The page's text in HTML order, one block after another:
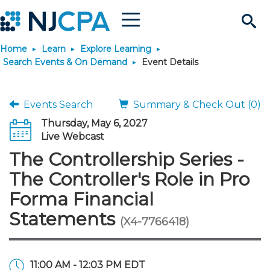
Search
Site
Menu
Join & Connect
Why Join?
Membership Benefits
Membership Dues
Membership Application
Connect - Open Forum
Member Directory
Chapters
Engage
Interest Groups
Volunteer Opportunities
Build Career
Start Your Journey
Scholarships
Requirements
JobBank
Search Jobs
Post a Job
Career Development
Students
Explore Learning
Search Events & On
Learning Pathways
Maintain License
License Renewal
Featured Programs
Stay Informed
News & Info
Media Center
Knowledge Hubs
Use Resources
Featured Resources
Login
Home Learn
Explore Learning
Search Events & On Demand
Event Details
Events Search
Summary & Check Out (0)
Thursday, May 6, 2027
Live Webcast
The Controllership Series -
The Controller's Role in Pro
Forma Financial
Statements (X4-7766418)
11:00 AM - 12:03 PM EDT